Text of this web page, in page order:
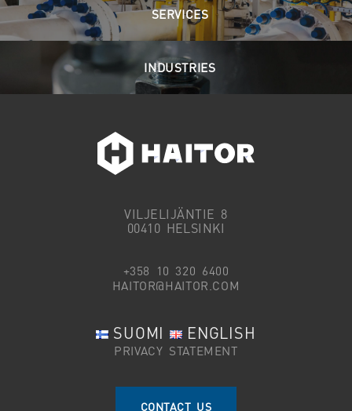
SERVICES
INDUSTRIES
VILJELIJÄNTIE 8
00410 HELSINKI
+358 10 320 6400
HAITOR@HAITOR.COM
SUOMI ENGLISH
PRIVACY STATEMENT
CONTACT US